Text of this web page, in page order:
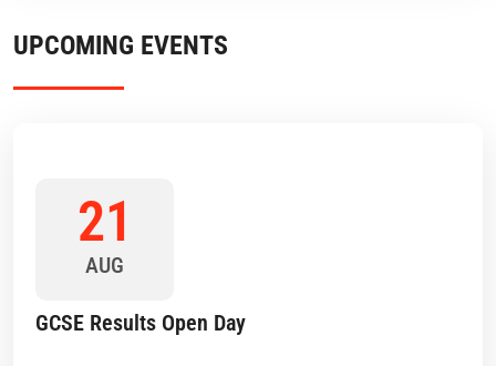
UPCOMING EVENTS
21
AUG
GCSE Results Open Day